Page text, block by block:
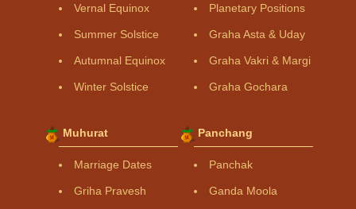
Vernal Equinox
Summer Solstice
Autumnal Equinox
Winter Solstice
Planetary Positions
Graha Asta & Uday
Graha Vakri & Margi
Graha Gochara
Muhurat
Marriage Dates
Griha Pravesh
Panchang
Panchak
Ganda Moola